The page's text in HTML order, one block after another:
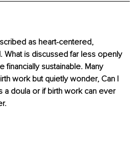
as heart-centered,
What is discussed far less openly
ﬁnancially sustainable. Many
work but quietly wonder, Can I
a doula or if birth work can ever